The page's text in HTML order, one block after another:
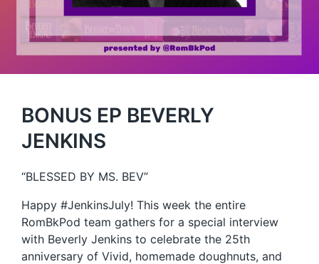
BONUS EP BEVERLY
JENKINS
“BLESSED BY MS. BEV”
Happy #JenkinsJuly! This week the entire
RomBkPod team gathers for a special interview
with Beverly Jenkins to celebrate the 25th
anniversary of Vivid, homemade doughnuts, and